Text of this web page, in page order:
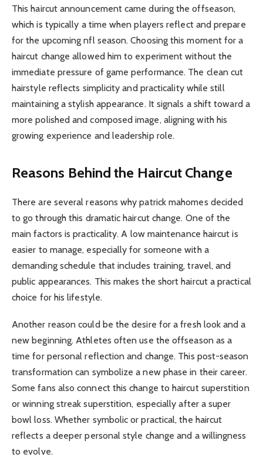
This haircut announcement came during the offseason,
which is typically a time when players reflect and prepare
for the upcoming nfl season. Choosing this moment for a
haircut change allowed him to experiment without the
immediate pressure of game performance. The clean cut
hairstyle reflects simplicity and practicality while still
maintaining a stylish appearance. It signals a shift toward a
more polished and composed image, aligning with his
growing experience and leadership role.
Reasons Behind the Haircut Change
There are several reasons why patrick mahomes decided
to go through this dramatic haircut change. One of the
main factors is practicality. A low maintenance haircut is
easier to manage, especially for someone with a
demanding schedule that includes training, travel, and
public appearances. This makes the short haircut a practical
choice for his lifestyle.
Another reason could be the desire for a fresh look and a
new beginning. Athletes often use the offseason as a
time for personal reflection and change. This post-season
transformation can symbolize a new phase in their career.
Some fans also connect this change to haircut superstition
or winning streak superstition, especially after a super
bowl loss. Whether symbolic or practical, the haircut
reflects a deeper personal style change and a willingness
to evolve.